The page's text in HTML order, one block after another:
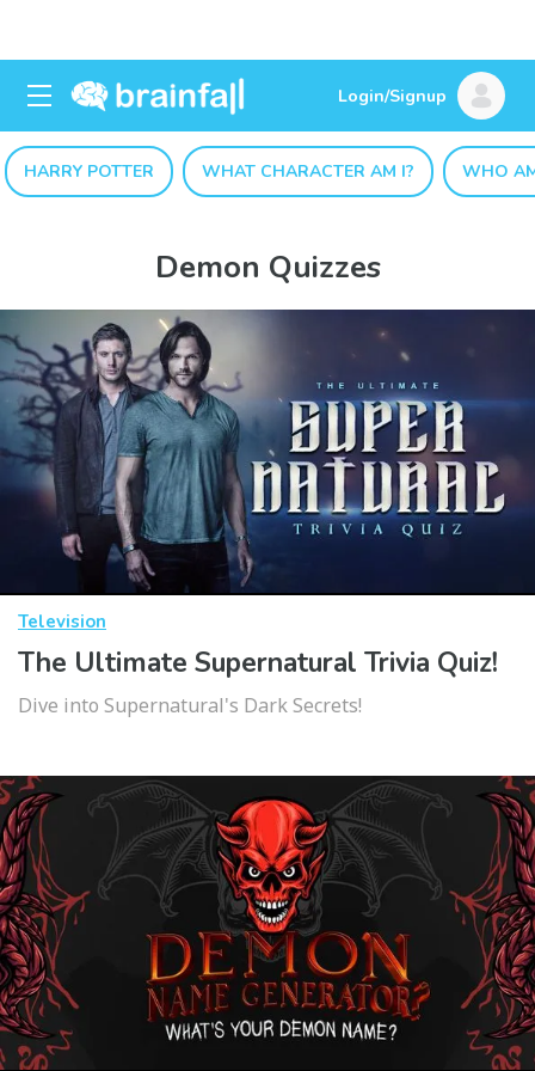
Login/Signup
HARRY POTTER WHAT CHARACTER AM I? WHO
Demon Quizzes
Television
The Ultimate Supernatural Trivia Quiz!
Dive into Supernatural's Dark Secrets!